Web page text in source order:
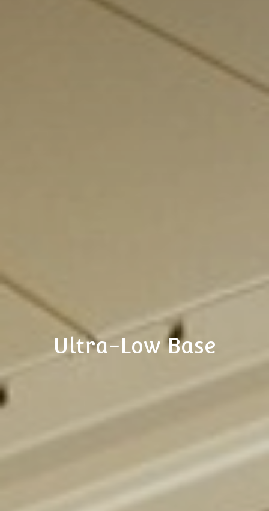
Ultra-Low Base